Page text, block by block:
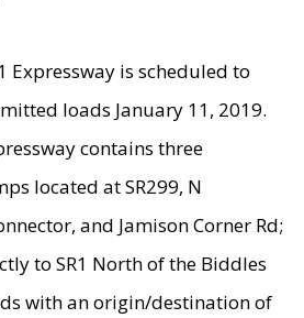
Expressway is scheduled to
loads January 11, 2019.
contains three
located at SR299, N
and Jamison Corner Rd;
to SR1 North of the Biddles
with an origin/destination of